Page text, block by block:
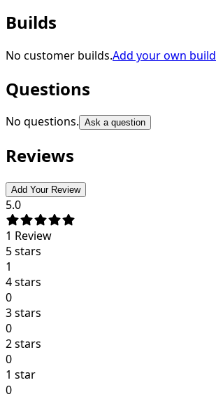
Builds
No customer builds.Add your own build
Questions
No questions. Ask a question
Reviews
Add Your Review
5.0
1 Review
5 stars
1
4 stars
0
3 stars
0
2 stars
0
1 star
0